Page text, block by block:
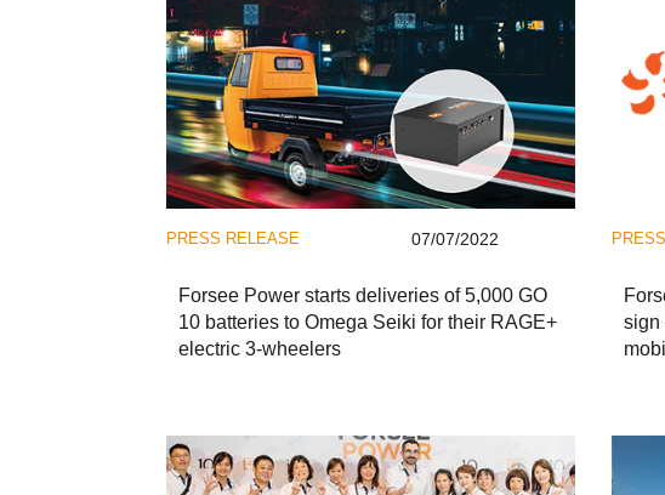
PRESS RELEASE 07/07/2022
Forsee Power starts deliveries of 5,000 GO
10 batteries to Omega Seiki for their RAGE+
electric 3-wheelers
sign